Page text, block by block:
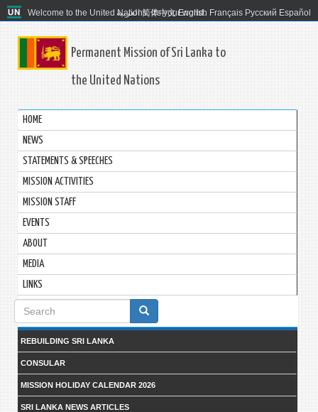
Welcome to the United Nations. It's your world.
العربية 简体中文 English Français Русский Español
Permanent Mission of Sri Lanka to
the United Nations
HOME
NEWS
STATEMENTS & SPEECHES
MISSION ACTIVITIES
MISSION STAFF
EVENTS
ABOUT
MEDIA
LINKS
Search
form
REBUILDING SRI LANKA
CONSULAR
MISSION HOLIDAY CALENDAR 2026
SRI LANKA NEWS ARTICLES